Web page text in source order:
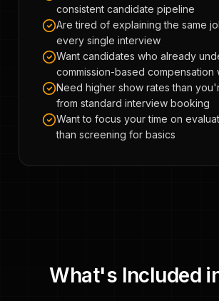
consistent candidate pipeline
Are tired of explaining the same
every single interview
Want candidates who already
commission-based compensation
Need higher show rates than
from standard interview booking
Want to focus your time on
than screening for basics
What's Included